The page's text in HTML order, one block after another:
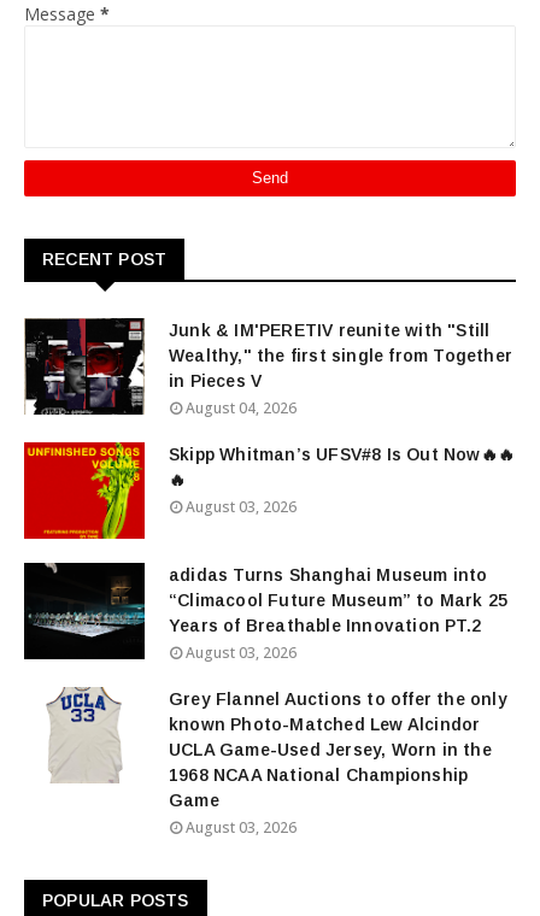
Message *
RECENT POST
Junk & IM'PERETIV reunite with "Still
Wealthy," the first single from Together
in Pieces V
August 04, 2026
Skipp Whitman’s UFSV#8 Is Out Now🔥🔥
🔥
August 03, 2026
adidas Turns Shanghai Museum into
“Climacool Future Museum” to Mark 25
Years of Breathable Innovation PT.2
August 03, 2026
Grey Flannel Auctions to offer the only
known Photo-Matched Lew Alcindor
UCLA Game-Used Jersey, Worn in the
1968 NCAA National Championship
Game
August 03, 2026
POPULAR POSTS